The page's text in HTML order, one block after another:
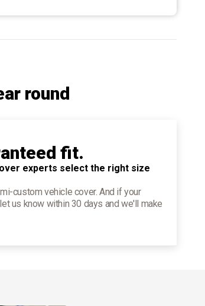
round
fit.
experts select the right size
custom vehicle cover. And if your
us know within 30 days and we'll make